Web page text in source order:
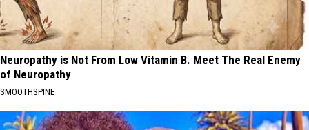
Neuropathy is Not From Low Vitamin B. Meet The Real Enemy
of Neuropathy
SMOOTHSPINE